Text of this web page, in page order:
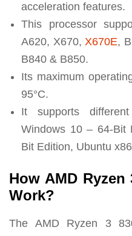
acceleration features.
This processor
A620, X670, X670E,
B840 & B850.
Its maximum
95°C.
It supports
Windows 10 – 64-Bit
Bit Edition, Ubuntu
How AMD Ryzen
Work?
The AMD Ryzen 3